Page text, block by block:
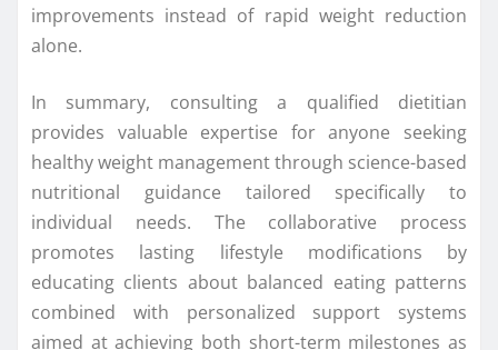
improvements instead of rapid weight reduction
alone.
In summary, consulting a qualified dietitian
provides valuable expertise for anyone seeking
healthy weight management through science-based
nutritional guidance tailored specifically to
individual needs. The collaborative process
promotes lasting lifestyle modifications by
educating clients about balanced eating patterns
combined with personalized support systems
aimed at achieving both short-term milestones as